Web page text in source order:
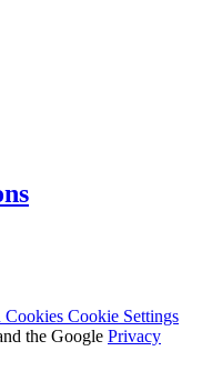
Cookies Cookie Settings
the Google Privacy